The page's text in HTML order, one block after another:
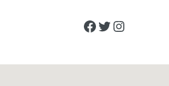
Facebook
Twitter
Instagram